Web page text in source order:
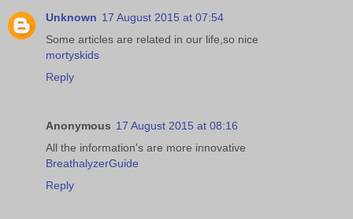
Unknown 17 August 2015 at 07:54
Some articles are related in our life,so nice
mortyskids
Reply
Anonymous 17 August 2015 at 08:16
All the information's are more innovative
BreathalyzerGuide
Reply